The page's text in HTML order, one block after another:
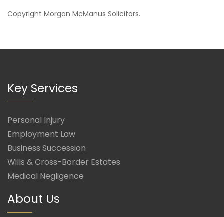
Copyright Morgan McManus Solicitors.
Key Services
Personal Injury
Employment Law
Business Succession
Wills & Cross-Border Estates
Medical Negligence
About Us